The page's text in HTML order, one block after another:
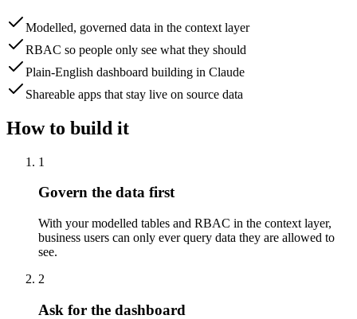
Modelled, governed data in the context layer
RBAC so people only see what they should
Plain-English dashboard building in Claude
Shareable apps that stay live on source data
How to build it
1
Govern the data first
With your modelled tables and RBAC in the context layer,
business users can only ever query data they are allowed to
see.
2
Ask for the dashboard